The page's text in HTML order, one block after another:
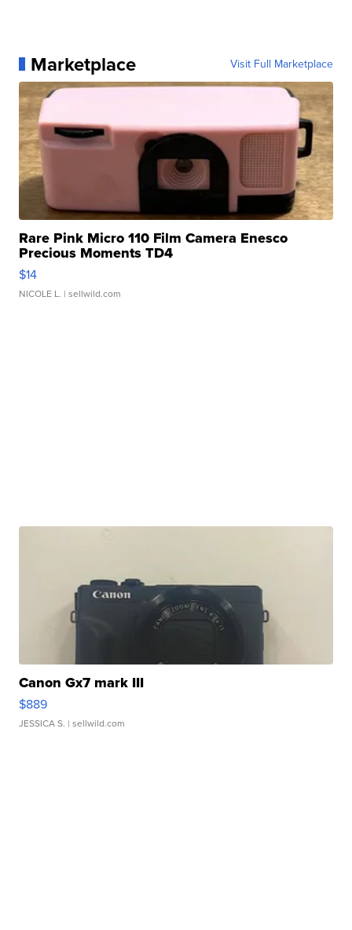
Marketplace Visit Full Marketplace
Rare Pink Micro 110 Film Camera Enesco
Precious Moments TD4
$14
NICOLE L. | sellwild.com
Canon Gx7 mark III
$889
JESSICA S. | sellwild.com